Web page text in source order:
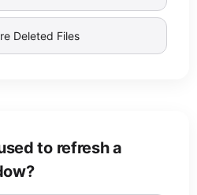
Deleted Files
to refresh a